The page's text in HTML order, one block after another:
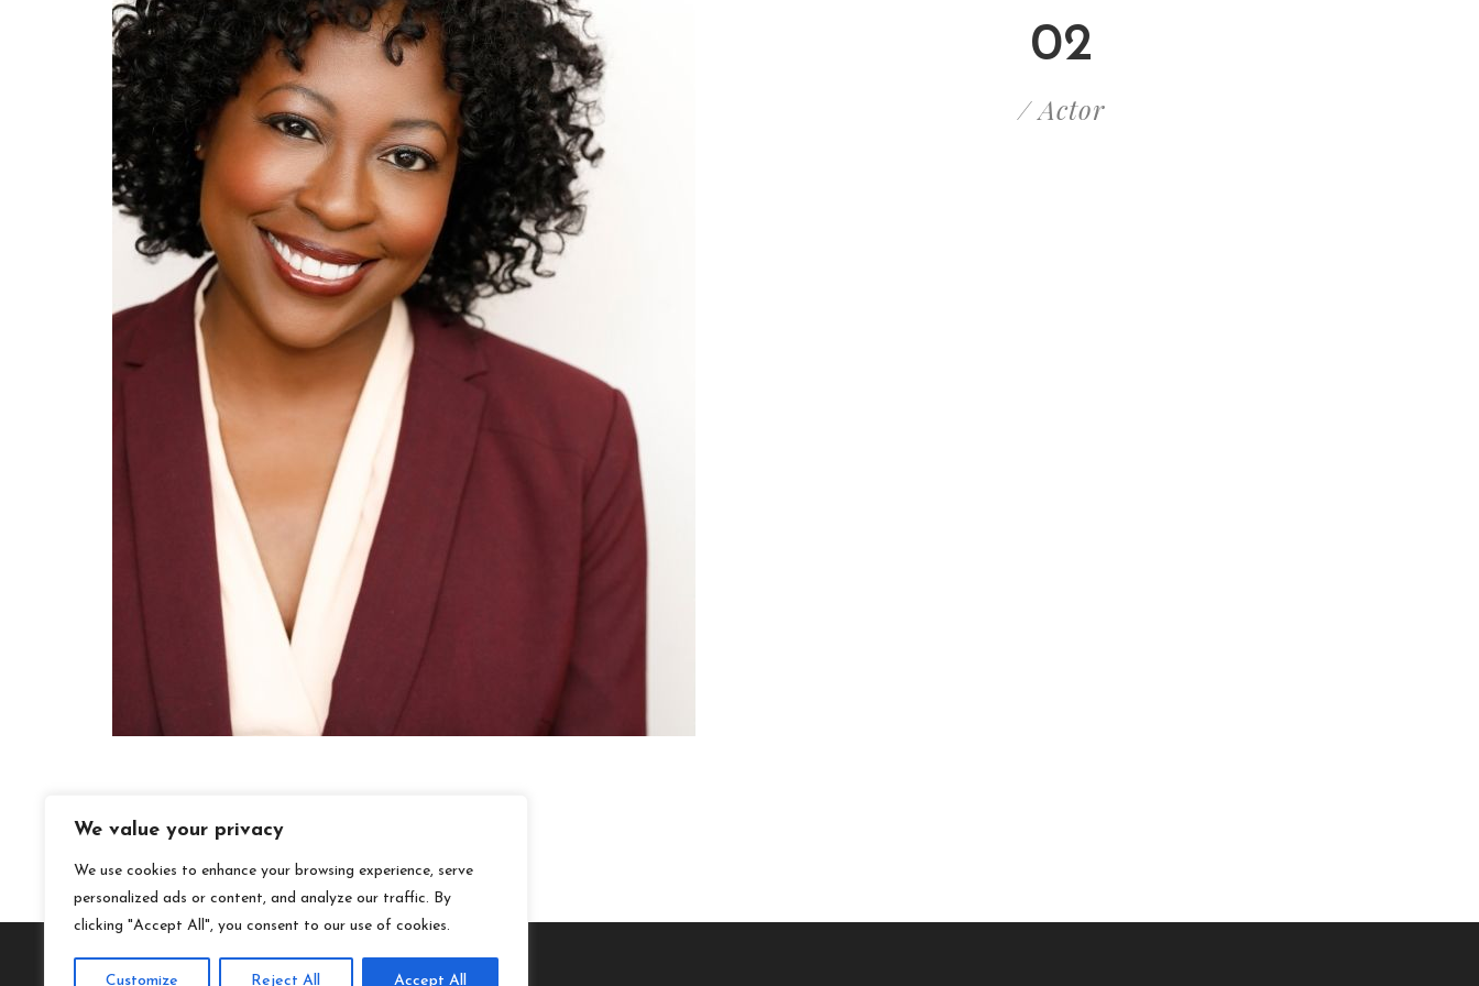
We value your privacy
We use cookies to enhance your browsing experience, serve
personalized ads or content, and analyze our traffic. By
clicking "Accept All", you consent to our use of cookies.
Customize Reject All Accept All
02
/ Actor